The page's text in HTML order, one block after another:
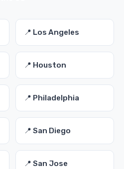
📍 Los Angeles
📍 Houston
📍 Philadelphia
📍 San Diego
📍 San Jose